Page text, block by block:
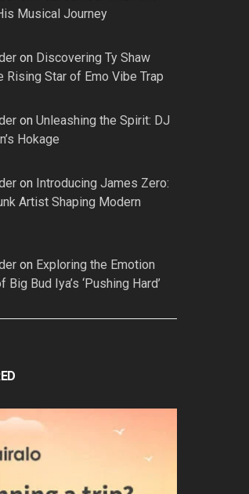
Musical Journey
on Discovering Ty Shaw
Rising Star of Emo Vibe Trap
on Unleashing the Spirit: DJ
Hokage
on Introducing James Zero:
Artist Shaping Modern
on Exploring the Emotion
Big Bud Iya’s ‘Pushing Hard’